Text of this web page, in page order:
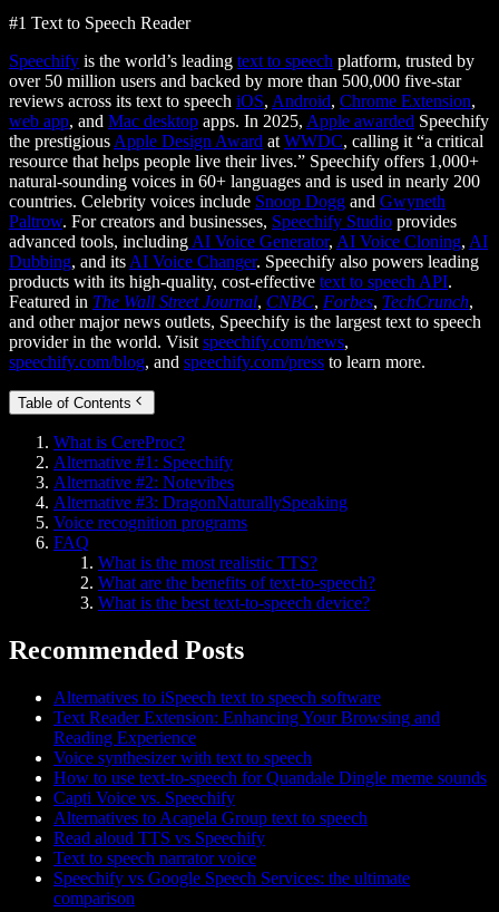
#1 Text to Speech Reader
Speechify is the world’s leading text to speech platform, trusted by
over 50 million users and backed by more than 500,000 five-star
reviews across its text to speech iOS, Android, Chrome Extension,
web app, and Mac desktop apps. In 2025, Apple awarded Speechify
the prestigious Apple Design Award at WWDC, calling it “a critical
resource that helps people live their lives.” Speechify offers 1,000+
natural-sounding voices in 60+ languages and is used in nearly 200
countries. Celebrity voices include Snoop Dogg and Gwyneth
Paltrow. For creators and businesses, Speechify Studio provides
advanced tools, including AI Voice Generator, AI Voice Cloning, AI
Dubbing, and its AI Voice Changer. Speechify also powers leading
products with its high-quality, cost-effective text to speech API.
Featured in The Wall Street Journal, CNBC, Forbes, TechCrunch,
and other major news outlets, Speechify is the largest text to speech
provider in the world. Visit speechify.com/news,
speechify.com/blog, and speechify.com/press to learn more.
Table of Contents
What is CereProc?
Alternative #1: Speechify
Alternative #2: Notevibes
Alternative #3: DragonNaturallySpeaking
Voice recognition programs
FAQ
What is the most realistic TTS?
What are the benefits of text-to-speech?
What is the best text-to-speech device?
Recommended Posts
Alternatives to iSpeech text to speech software
Text Reader Extension: Enhancing Your Browsing and
Reading Experience
Voice synthesizer with text to speech
How to use text-to-speech for Quandale Dingle meme sounds
Capti Voice vs. Speechify
Alternatives to Acapela Group text to speech
Read aloud TTS vs Speechify
Text to speech narrator voice
Speechify vs Google Speech Services: the ultimate
comparison